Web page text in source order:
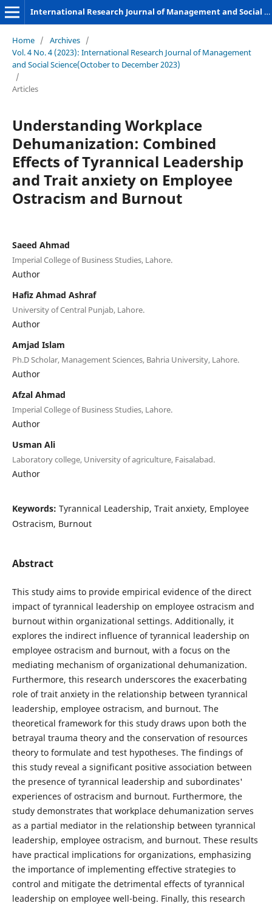
International Research Journal of Management and Social Sciences
Home / Archives /
Vol. 4 No. 4 (2023): International Research Journal of Management
and Social Science(October to December 2023)
/
Articles
Understanding Workplace
Dehumanization: Combined
Effects of Tyrannical Leadership
and Trait anxiety on Employee
Ostracism and Burnout
Saeed Ahmad
Imperial College of Business Studies, Lahore.
Author
Hafiz Ahmad Ashraf
University of Central Punjab, Lahore.
Author
Amjad Islam
Ph.D Scholar, Management Sciences, Bahria University, Lahore.
Author
Afzal Ahmad
Imperial College of Business Studies, Lahore.
Author
Usman Ali
Laboratory college, University of agriculture, Faisalabad.
Author
Keywords: Tyrannical Leadership, Trait anxiety, Employee
Ostracism, Burnout
Abstract
This study aims to provide empirical evidence of the direct
impact of tyrannical leadership on employee ostracism and
burnout within organizational settings. Additionally, it
explores the indirect influence of tyrannical leadership on
employee ostracism and burnout, with a focus on the
mediating mechanism of organizational dehumanization.
Furthermore, this research underscores the exacerbating
role of trait anxiety in the relationship between tyrannical
leadership, employee ostracism, and burnout. The
theoretical framework for this study draws upon both the
betrayal trauma theory and the conservation of resources
theory to formulate and test hypotheses. The findings of
this study reveal a significant positive association between
the presence of tyrannical leadership and subordinates'
experiences of ostracism and burnout. Furthermore, the
study demonstrates that workplace dehumanization serves
as a partial mediator in the relationship between tyrannical
leadership, employee ostracism, and burnout. These results
have practical implications for organizations, emphasizing
the importance of implementing effective strategies to
control and mitigate the detrimental effects of tyrannical
leadership on employee well-being. Finally, this research